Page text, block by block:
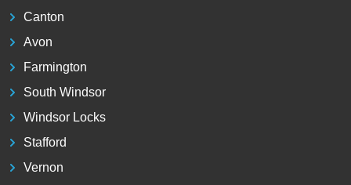
Canton
Avon
Farmington
South Windsor
Windsor Locks
Stafford
Vernon